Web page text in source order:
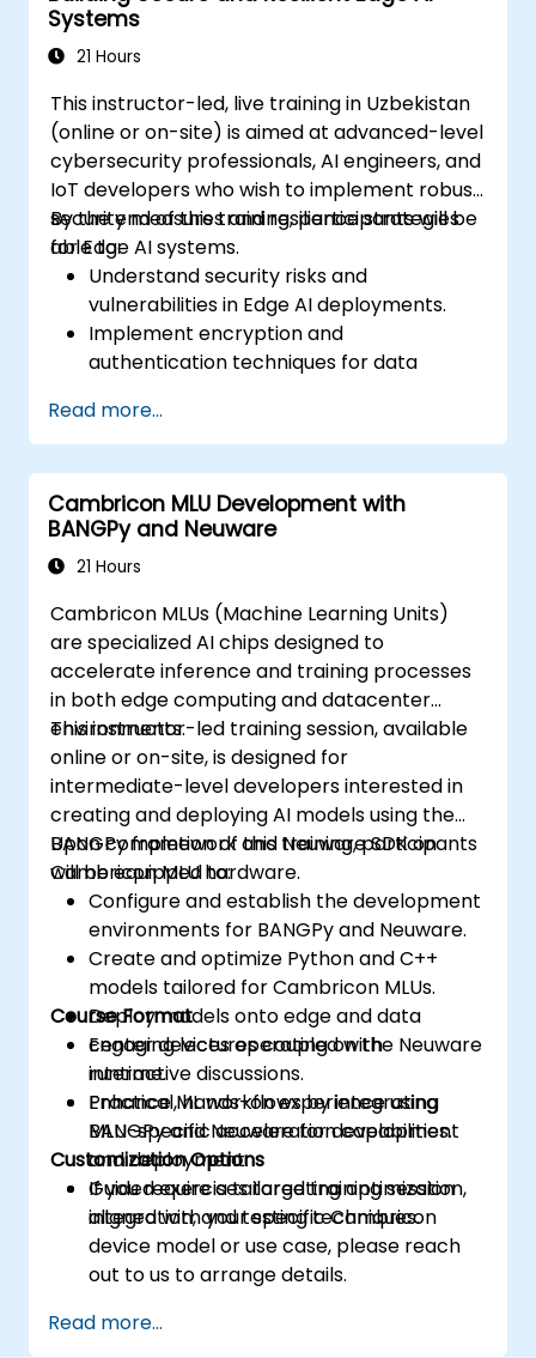
of edge-deployed models.
Address ethical and security
Systems
21 Hours
This instructor-led, live training in Uzbekistan
(online or on-site) is aimed at advanced-level
cybersecurity professionals, AI engineers, and
IoT developers who wish to implement robust
security measures and resilience strategies
for Edge AI systems.
By the end of this training, participants will be
able to:
Understand security risks and
vulnerabilities in Edge AI deployments.
Implement encryption and
authentication techniques for data
Design resilient Edge AI architectures that
can withstand cyber threats.
Apply secure AI model deployment
strategies in edge environments.
Read more...
Cambricon MLU Development with
BANGPy and Neuware
21 Hours
Cambricon MLUs (Machine Learning Units)
are specialized AI chips designed to
accelerate inference and training processes
in both edge computing and datacenter
environments.
This instructor-led training session, available
online or on-site, is designed for
intermediate-level developers interested in
creating and deploying AI models using the
BANGPy framework and Neuware SDK on
Cambricon MLU hardware.
Upon completion of this training, participants
will be equipped to:
Configure and establish the development
environments for BANGPy and Neuware.
Create and optimize Python and C++
models tailored for Cambricon MLUs.
Deploy models onto edge and data
center devices operating on the Neuware
runtime.
Enhance ML workflows by integrating
MLU-specific acceleration capabilities.
Course Format
Engaging lectures coupled with
interactive discussions.
Practical, hands-on experience using
BANGPy and Neuware for development
and deployment.
Guided exercises targeting optimization,
integration, and testing techniques.
Customization Options
If you require a tailored training session
aligned with your specific Cambricon
device model or use case, please reach
out to us to arrange details.
Read more...